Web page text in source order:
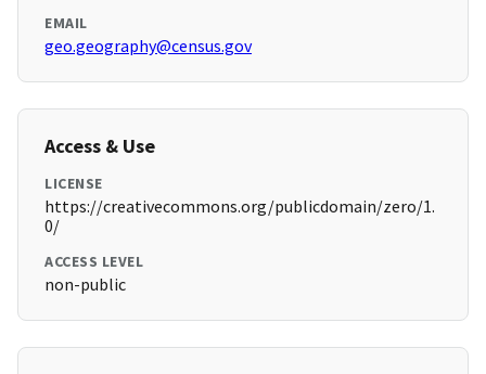
EMAIL
geo.geography@census.gov
Access & Use
LICENSE
https://creativecommons.org/publicdomain/zero/1.
0/
ACCESS LEVEL
non-public